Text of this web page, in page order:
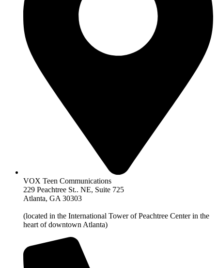
VOX Teen Communications
229 Peachtree St.. NE, Suite 725
Atlanta, GA 30303
(located in the International Tower of Peachtree Center in the
heart of downtown Atlanta)